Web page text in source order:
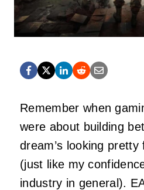
Remember when
were about building
dream’s looking
(just like my
industry in general).